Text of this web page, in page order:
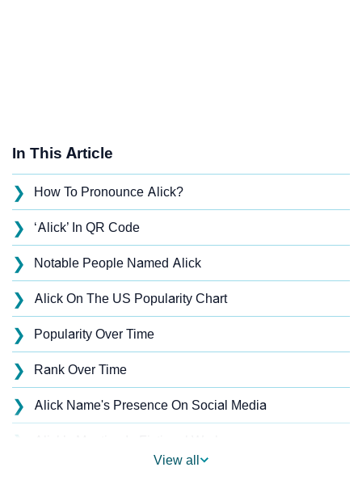
In This Article
❯ How To Pronounce Alick?
❯ ‘Alick’ In QR Code
❯ Notable People Named Alick
❯ Alick On The US Popularity Chart
❯ Popularity Over Time
❯ Rank Over Time
❯ Alick Name's Presence On Social Media
❯
View all